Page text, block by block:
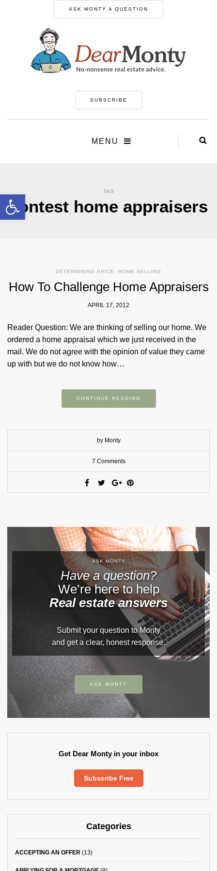
Open toolbar
ASK MONTY A QUESTION
SUBSCRIBE
MENU
TAG
contest home appraisers
DETERMINING PRICE HOME SELLING
How To Challenge Home Appraisers
APRIL 17, 2012
Reader Question: We are thinking of selling our home. We
ordered a home appraisal which we just received in the
mail. We do not agree with the opinion of value they came
up with but we do not know how…
CONTINUE READING
by Monty
7 Comments
ASK MONTY
Have a question?
We’re here to help
Real estate answers
Submit your question to Monty
and get a clear, honest response.
ASK MONTY
Get Dear Monty in your inbox
Subscribe Free
Categories
ACCEPTING AN OFFER (13)